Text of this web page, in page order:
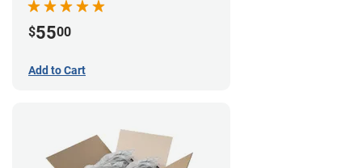
$5500
Add to Cart